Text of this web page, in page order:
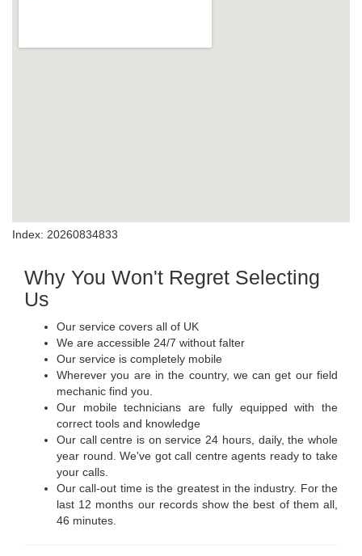
Index: 20260834833
Why You Won't Regret Selecting
Us
Our service covers all of UK
We are accessible 24/7 without falter
Our service is completely mobile
Wherever you are in the country, we can get our field
mechanic find you.
Our mobile technicians are fully equipped with the
correct tools and knowledge
Our call centre is on service 24 hours, daily, the whole
year round. We've got call centre agents ready to take
your calls.
Our call-out time is the greatest in the industry. For the
last 12 months our records show the best of them all,
46 minutes.